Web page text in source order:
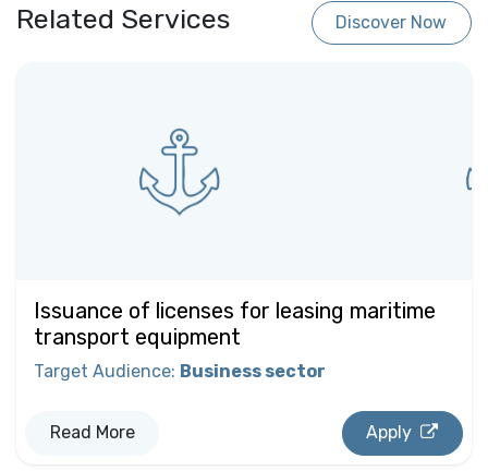
Related Services Discover Now
Issuance of licenses for leasing maritime
transport equipment
Target Audience: Business sector
Read More Apply